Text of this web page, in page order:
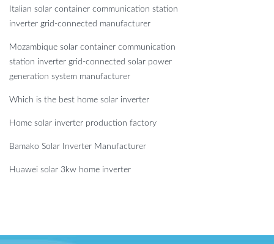
Italian solar container communication station
inverter grid-connected manufacturer
Mozambique solar container communication
station inverter grid-connected solar power
generation system manufacturer
Which is the best home solar inverter
Home solar inverter production factory
Bamako Solar Inverter Manufacturer
Huawei solar 3kw home inverter